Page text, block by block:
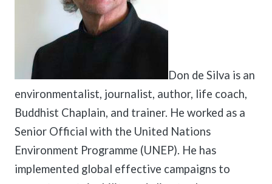
Don de Silva is an
environmentalist, journalist, author, life coach,
Buddhist Chaplain, and trainer. He worked as a
Senior Official with the United Nations
Environment Programme (UNEP). He has
implemented global effective campaigns to